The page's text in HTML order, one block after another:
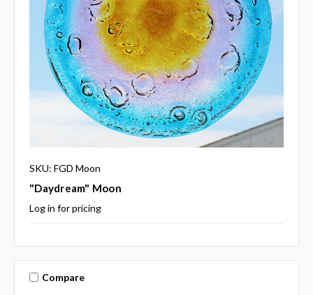
SKU: FGD Moon
"Daydream" Moon
Log in for pricing
Compare